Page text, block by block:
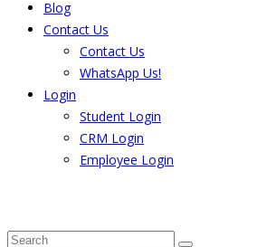
Blog
Contact Us
Contact Us
WhatsApp Us!
Login
Student Login
CRM Login
Employee Login